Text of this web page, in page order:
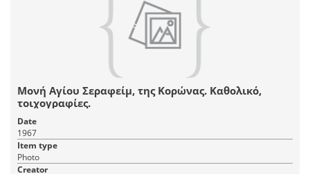
Μονή Αγίου Σεραφείμ, της Κορώνας. Καθολικό,
τοιχογραφίες.
Date
1967
Item type
Photo
Creator